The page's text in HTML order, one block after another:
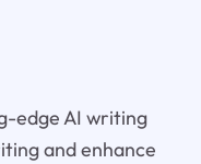
edge AI writing
and enhance